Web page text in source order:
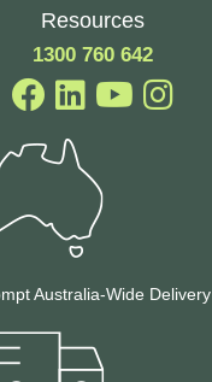
Resources
1300 760 642
Australia-Wide Delivery